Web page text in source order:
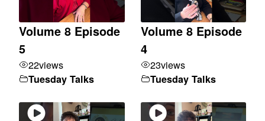
Volume 8 Episode
5
22views
Tuesday Talks
Volume 8 Episode
4
23views
Tuesday Talks